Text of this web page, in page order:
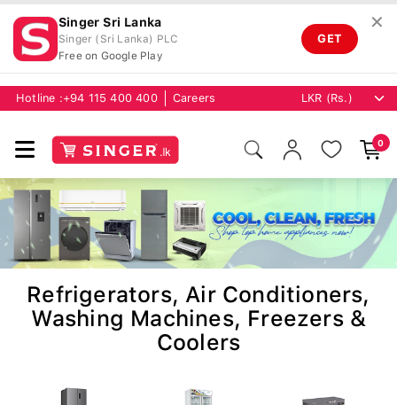
Singer Sri Lanka
Singer (Sri Lanka) PLC
Free on Google Play
GET
✕
Hotline : +94 115 400 400 Careers
0
Refrigerators, Air Conditioners,
Washing Machines, Freezers &
Coolers